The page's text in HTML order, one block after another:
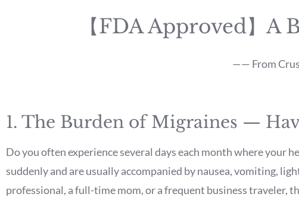
【FDA Approved】
—— From
1. The Burden of Migraines —
Do you often experience several days each month where your
suddenly and are usually accompanied by nausea, vomiting,
professional, a full-time mom, or a frequent business traveler,